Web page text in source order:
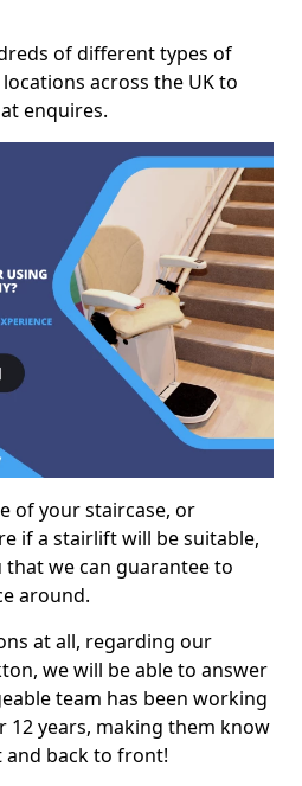
of different types of
across the UK to
enquires.
of your staircase, or
if a stairlift will be suitable,
we can guarantee to
around.
at all, regarding our
we will be able to answer
team has been working
12 years, making them know
back to front!